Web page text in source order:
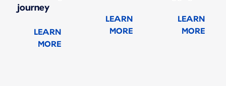
journey
LEARN
MORE
LEARN
MORE
LEARN
MORE